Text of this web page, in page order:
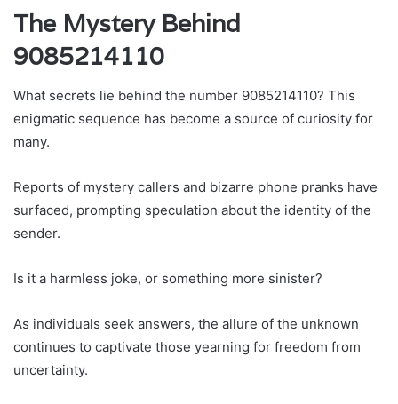
The Mystery Behind
9085214110
What secrets lie behind the number 9085214110? This
enigmatic sequence has become a source of curiosity for
many.
Reports of mystery callers and bizarre phone pranks have
surfaced, prompting speculation about the identity of the
sender.
Is it a harmless joke, or something more sinister?
As individuals seek answers, the allure of the unknown
continues to captivate those yearning for freedom from
uncertainty.